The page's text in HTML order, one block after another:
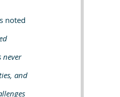
noted
never
and